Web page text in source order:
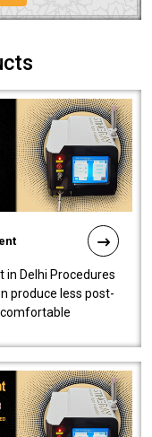
in Delhi Procedures
produce less post-